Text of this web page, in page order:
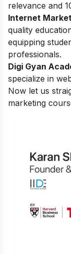
relevance and
Internet
quality
equipping
professionals.
Digi Gyan
specialize in
Now let us
marketing